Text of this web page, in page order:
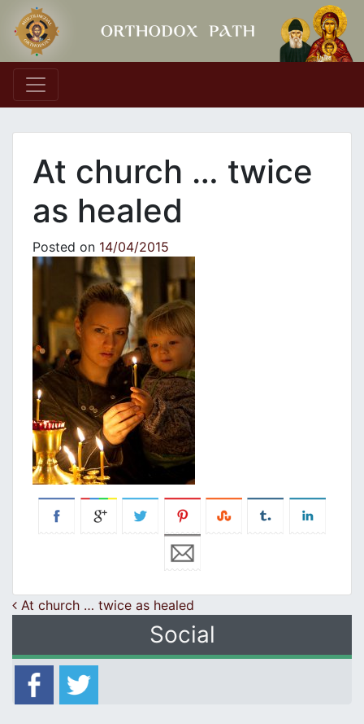
Main Navigation
At church … twice
as healed
Posted on 14/04/2015
Post navigation
At church … twice as healed
Social